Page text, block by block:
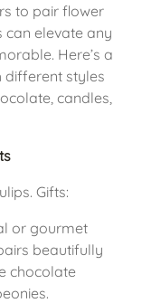
to pair flower
elevate any
Here’s a
different styles
candles,
Gifts:
or gourmet
beautifully
chocolate